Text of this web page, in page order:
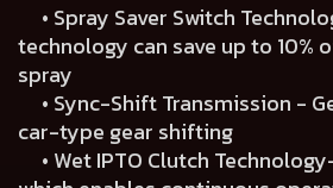
• Spray Saver Switch
technology can save up to 10%
spray
• Sync-Shift Transmission -
car-type gear shifting
• Wet IPTO Clutch